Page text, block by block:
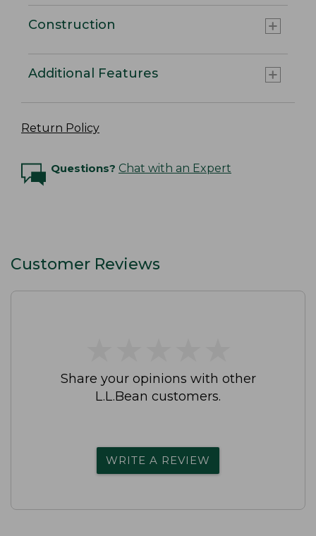
Construction
Additional Features
Return Policy
Questions? Chat with an Expert
Customer Reviews
Share your opinions with other
L.L.Bean customers.
WRITE A REVIEW